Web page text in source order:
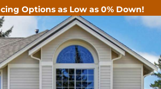
Options as Low as 0% Down!